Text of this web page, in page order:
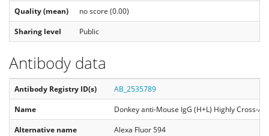
Quality (mean)
no score (0.00)
Sharing level
Public
Antibody data
Antibody Registry ID(s)
AB_2535789
Name
Donkey anti-Mouse IgG (H+L) Highly Cross-
Alternative name
Alexa Fluor 594